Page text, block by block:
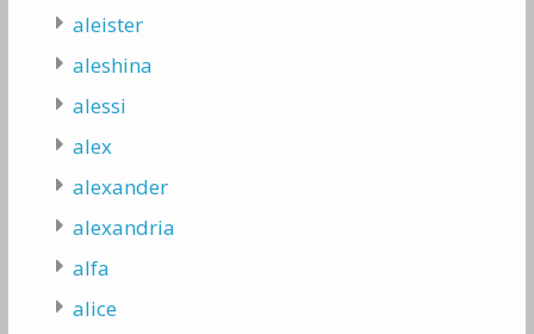
aleister
aleshina
alessi
alex
alexander
alexandria
alfa
alice